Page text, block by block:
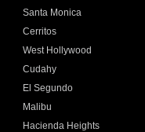
Santa Monica
Cerritos
West Hollywood
Cudahy
El Segundo
Malibu
Hacienda Heights